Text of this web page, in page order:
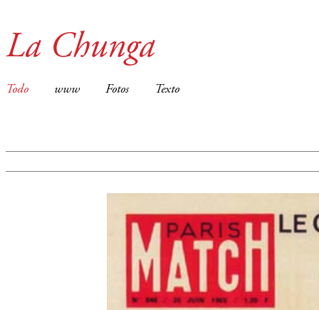
La Chunga
Todo www Fotos Texto